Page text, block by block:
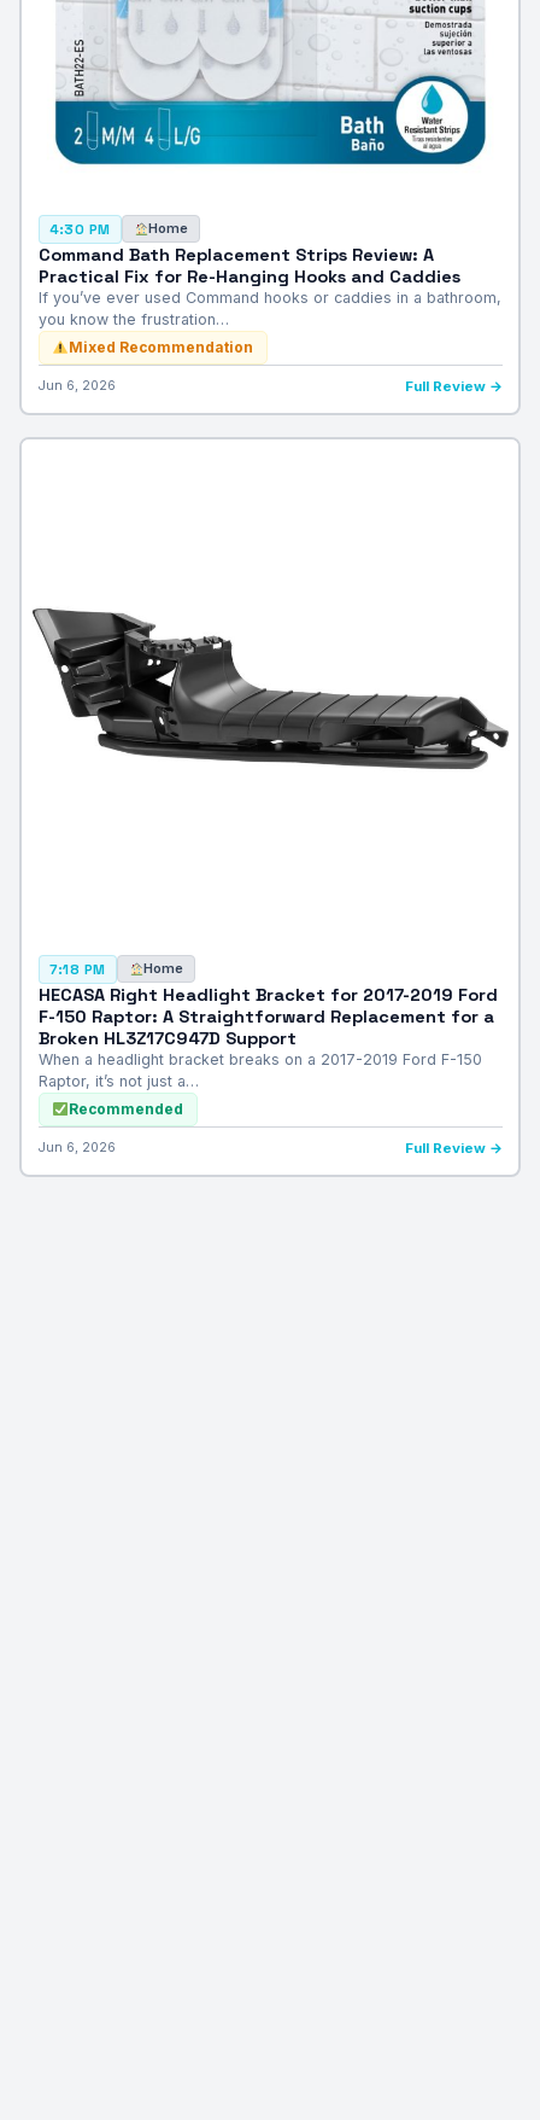
4:30 PM Home
Command Bath Replacement Strips Review: A
Practical Fix for Re-Hanging Hooks and Caddies
If you’ve ever used Command hooks or caddies in a bathroom,
you know the frustration…
Mixed Recommendation
Jun 6, 2026 Full Review →
7:18 PM Home
HECASA Right Headlight Bracket for 2017-2019 Ford
F-150 Raptor: A Straightforward Replacement for a
Broken HL3Z17C947D Support
When a headlight bracket breaks on a 2017-2019 Ford F-150
Raptor, it’s not just a…
Recommended
Jun 6, 2026 Full Review →